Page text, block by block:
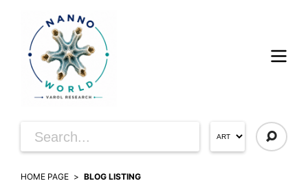
HOME PAGE BLOG LISTING